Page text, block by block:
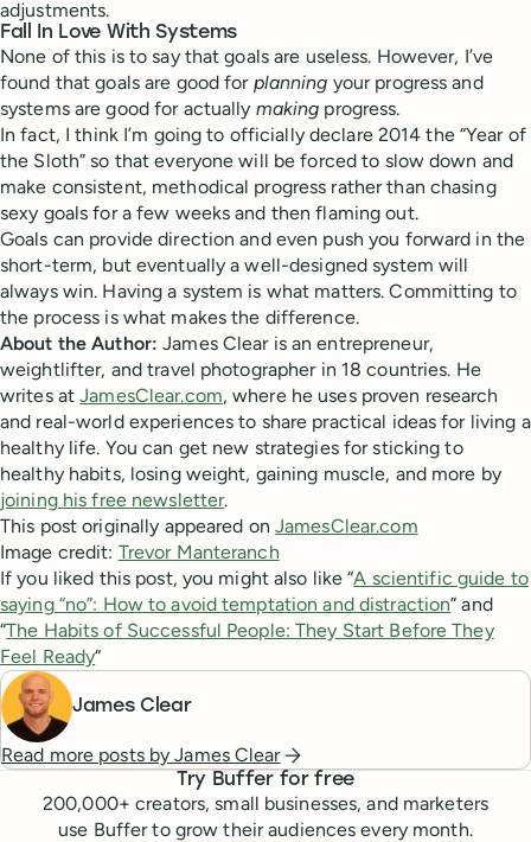
adjustments.
Fall In Love With Systems
None of this is to say that goals are useless. However, I’ve
found that goals are good for planning your progress and
systems are good for actually making progress.
In fact, I think I’m going to officially declare 2014 the “Year of
the Sloth” so that everyone will be forced to slow down and
make consistent, methodical progress rather than chasing
sexy goals for a few weeks and then flaming out.
Goals can provide direction and even push you forward in the
short-term, but eventually a well-designed system will
always win. Having a system is what matters. Committing to
the process is what makes the difference.
About the Author: James Clear is an entrepreneur,
weightlifter, and travel photographer in 18 countries. He
writes atJamesClear.com, where he uses proven research
and real-world experiences to share practical ideas for living a
healthy life. You can get new strategies for sticking to
healthy habits, losing weight, gaining muscle, and more by
joining his free newsletter.
This post originally appeared on JamesClear.com
Image credit: Trevor Manteranch
If you liked this post, you might also like “A scientific guide to
saying “no”: How to avoid temptation and distraction” and
“The Habits of Successful People: They Start Before They
Feel Ready“
James Clear
Read more posts byJames Clear
Try Buffer for free
200,000+ creators, small businesses, and marketers
use Buffer to grow their audiences every month.